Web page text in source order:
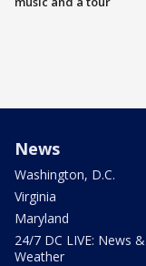
News
Washington, D.C.
Virginia
Maryland
24/7 DC LIVE: News &
Weather